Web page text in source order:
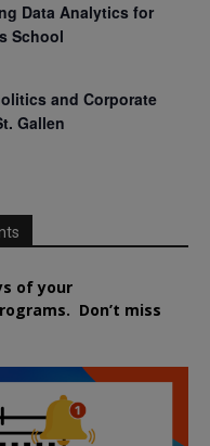
Data Analytics for
School
and Corporate
Gallen
of your
Don’t miss